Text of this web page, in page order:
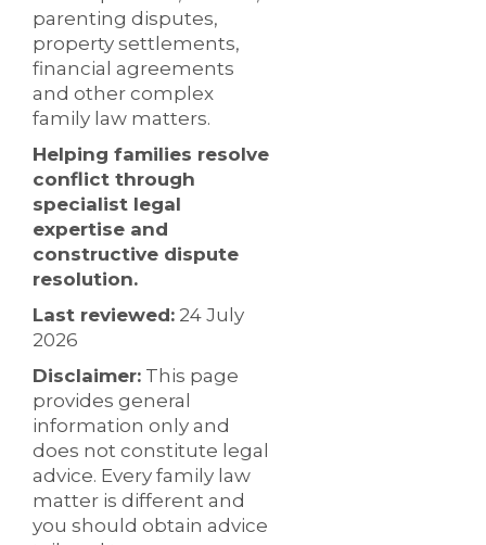
parenting disputes,
property settlements,
financial agreements
and other complex
family law matters.
Helping families resolve
conflict through
specialist legal
expertise and
constructive dispute
resolution.
Last reviewed: 24 July
2026
Disclaimer: This page
provides general
information only and
does not constitute legal
advice. Every family law
matter is different and
you should obtain advice